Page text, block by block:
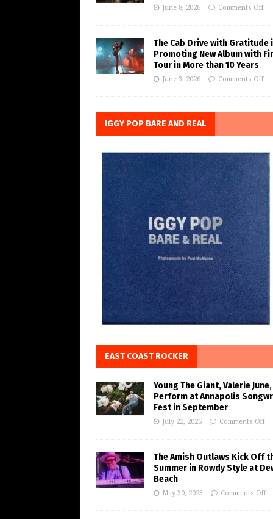
June 8, 2026 Comments Off
The Cab Drive with Gratitude
Promoting New Album with
Tour in More than 10 Years
June 3, 2026 Comments Off
IGGY POP BARE AND REAL
EAST COAST ROCKER
Young The Giant, Valerie
Perform at Annapolis
Fest in September
July 22, 2026 Comments Off
The Amish Outlaws Kick Off
Summer in Rowdy Style at
Beach
May 30, 2023 Comments Off